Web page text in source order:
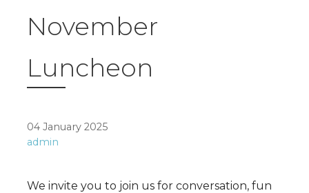
November
Luncheon
04 January 2025
admin
We invite you to join us for conversation, fun